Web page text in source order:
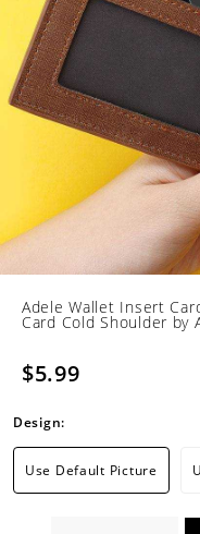
Adele Wallet Insert
Card Cold Shoulder by
$5.99
Design:
Use Default Picture